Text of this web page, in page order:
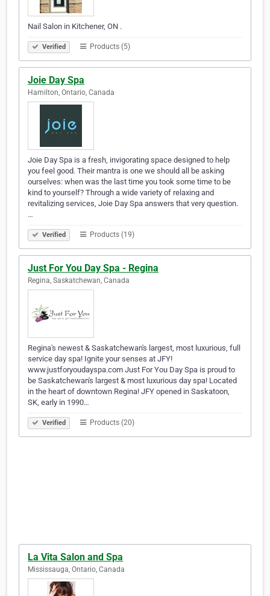
Nail Salon in Kitchener, ON .
Verified Products (5)
Joie Day Spa
Hamilton, Ontario, Canada
Joie Day Spa is a fresh, invigorating space designed to help
you feel good. Their mantra is one we should all be asking
ourselves: when was the last time you took some time to be
kind to yourself? Through a wide variety of relaxing and
revitalizing services, Joie Day Spa answers that very question.
…
Verified Products (19)
Just For You Day Spa - Regina
Regina, Saskatchewan, Canada
Regina's newest & Saskatchewan's largest, most luxurious, full
service day spa! Ignite your senses at JFY!
www.justforyoudayspa.com Just For You Day Spa is proud to
be Saskatchewan's largest & most luxurious day spa! Located
in the heart of downtown Regina! JFY opened in Saskatoon,
SK, early in 1990…
Verified Products (20)
La Vita Salon and Spa
Mississauga, Ontario, Canada